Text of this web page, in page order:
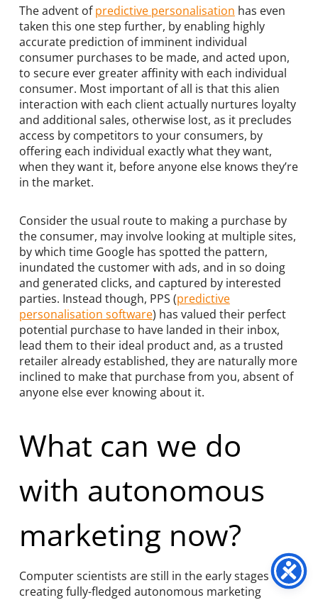
The advent ofpredictive personalisation has even
taken this one step further, by enabling highly
accurate prediction of imminent individual
consumer purchases to be made, and acted upon,
to secure ever greater affinity with each individual
consumer. Most important of all is that this alien
interaction with each client actually nurtures loyalty
and additional sales, otherwise lost, as it precludes
access by competitors to your consumers, by
offering each individual exactly what they want,
when they want it, before anyone else knows they’re
in the market.
Consider the usual route to making a purchase by
the consumer, may involve looking at multiple sites,
by which time Google has spotted the pattern,
inundated the customer with ads, and in so doing
and generated clicks, and captured by interested
parties. Instead though, PPS (predictive
personalisation software) has valued their perfect
potential purchase to have landed in their inbox,
lead them to their ideal product and, as a trusted
retailer already established, they are naturally more
inclined to make that purchase from you, absent of
anyone else ever knowing about it.
What can we do
with autonomous
marketing now?
Computer scientists are still in the early stages of
creating fully-fledged autonomous marketing